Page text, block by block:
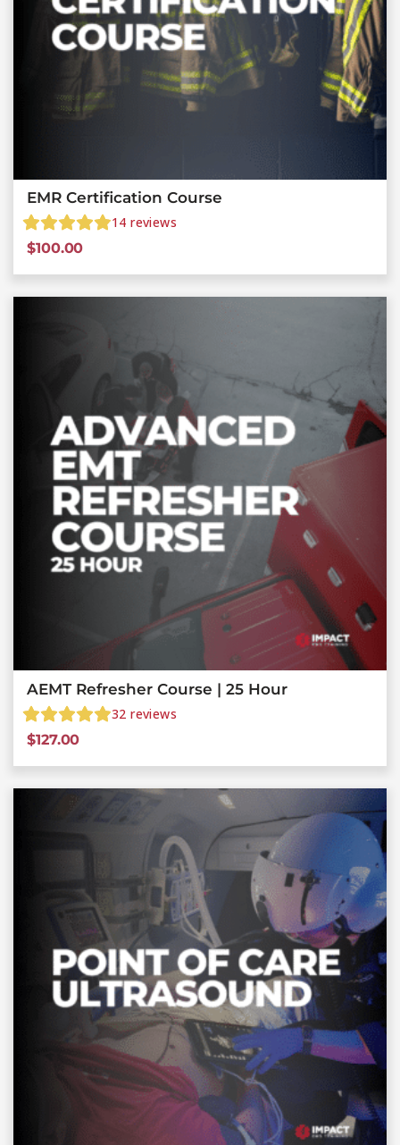
EMR Certification Course
14 reviews
$100.00
AEMT Refresher Course | 25 Hour
32 reviews
$127.00